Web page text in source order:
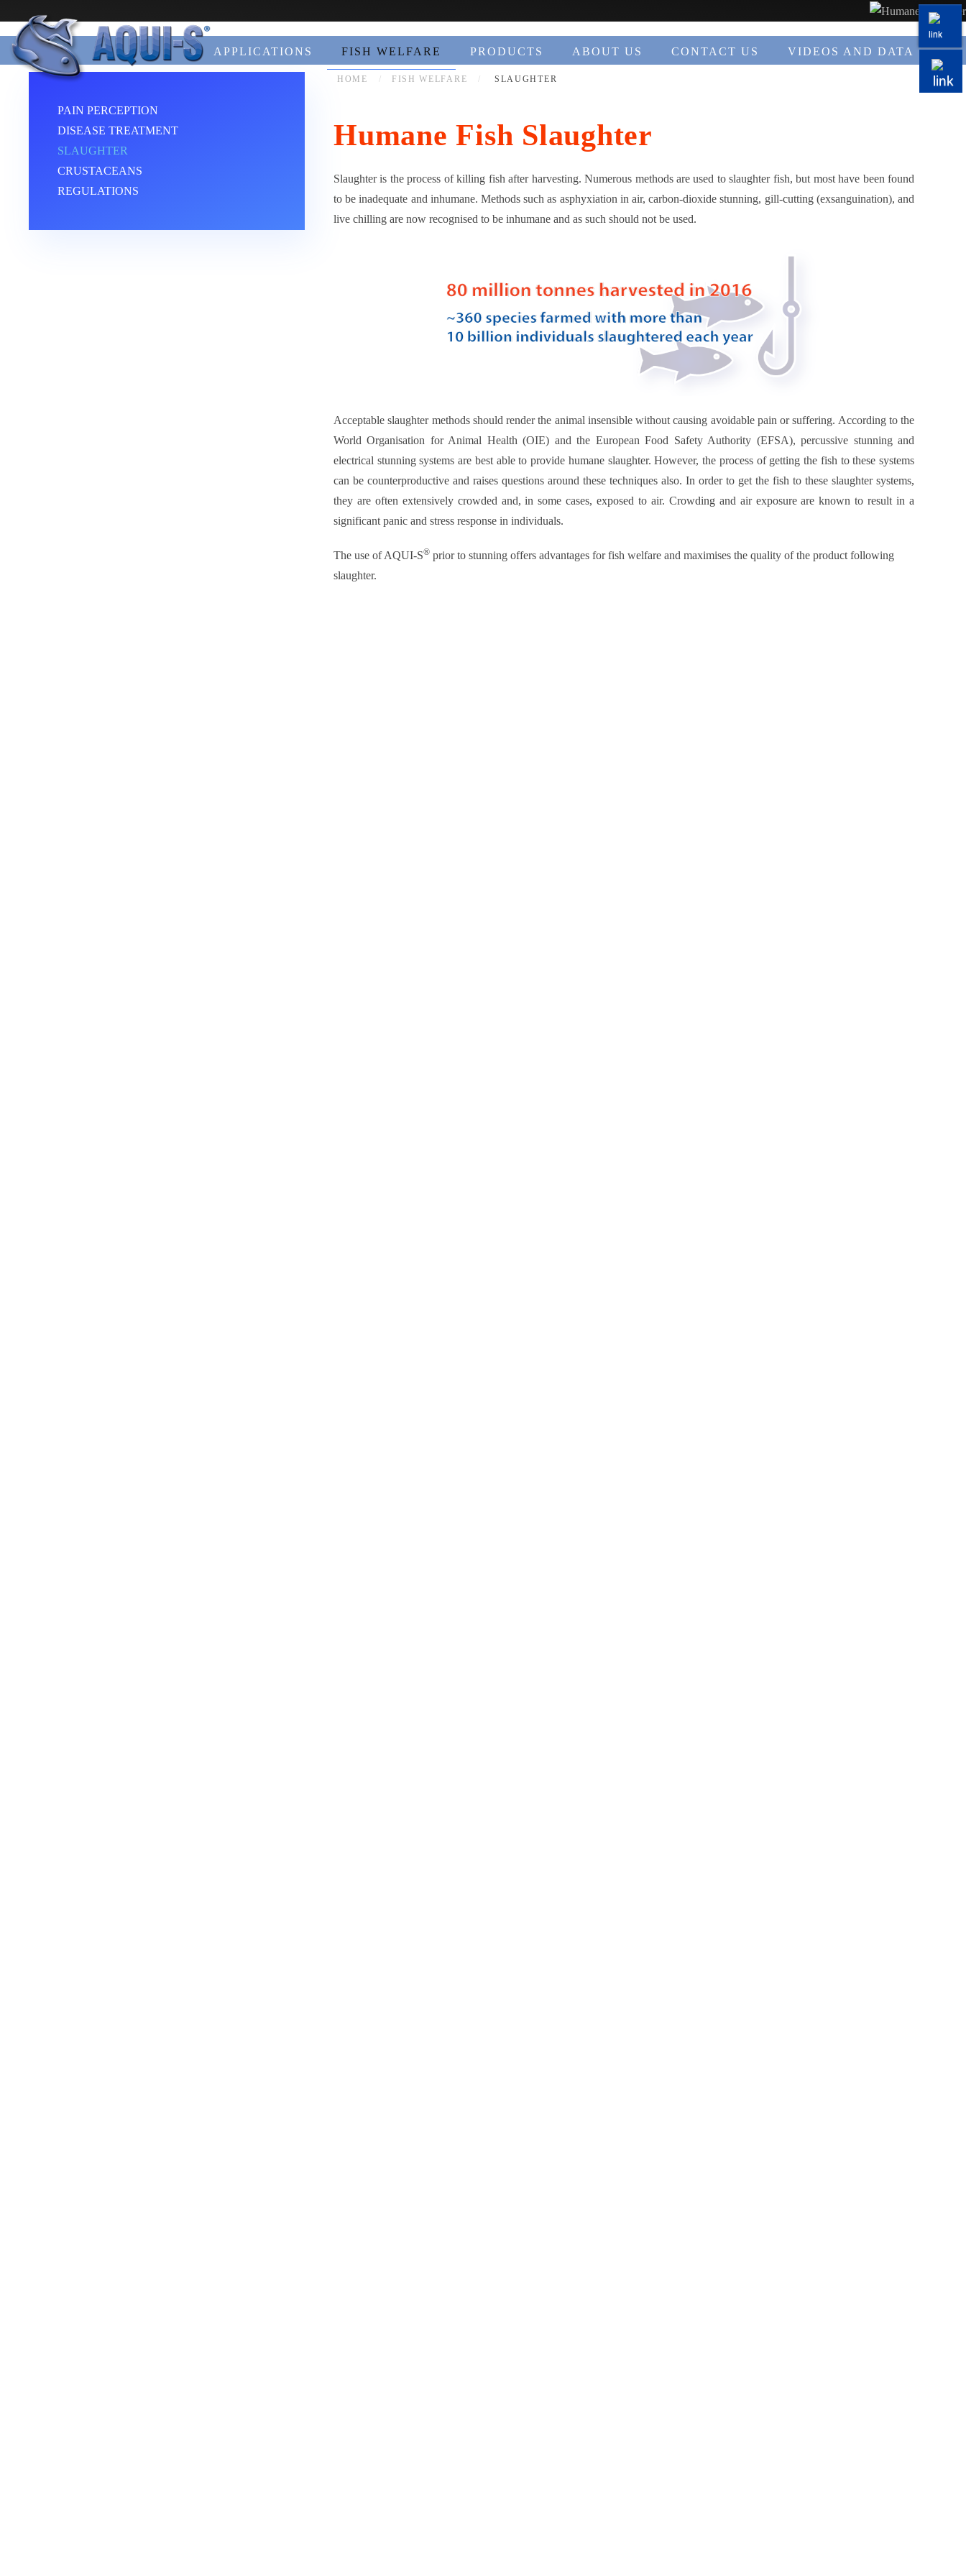
Skip to main content
APPLICATIONS
FISH WELFARE PRODUCTS ABOUT US CONTACT US VIDEOS AND DATA
PAIN PERCEPTION
DISEASE TREATMENT
SLAUGHTER
CRUSTACEANS
REGULATIONS
HOME FISH WELFARE SLAUGHTER
Humane Fish Slaughter
Slaughter is the process of killing fish after harvesting. Numerous methods are used to slaughter fish, but most have been found
to be inadequate and inhumane. Methods such as asphyxiation in air, carbon-dioxide stunning, gill-cutting (exsanguination), and
live chilling are now recognised to be inhumane and as such should not be used.
Acceptable slaughter methods should render the animal insensible without causing avoidable pain or suffering. According to the
World Organisation for Animal Health (OIE) and the European Food Safety Authority (EFSA), percussive stunning and
electrical stunning systems are best able to provide humane slaughter. However, the process of getting the fish to these systems
can be counterproductive and raises questions around these techniques also. In order to get the fish to these slaughter systems,
they are often extensively crowded and, in some cases, exposed to air. Crowding and air exposure are known to result in a
significant panic and stress response in individuals.
The use of AQUI-S® prior to stunning offers advantages for fish welfare and maximises the quality of the product following
slaughter.